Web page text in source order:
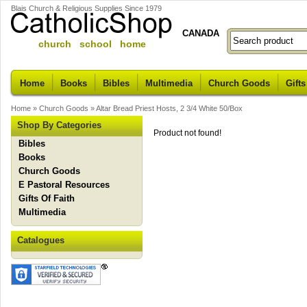
Blais Church & Religious Supplies Since 1979
church school home
CANADA
Home Books Bibles Multimedia Church Goods
Home » Church Goods »Altar Bread Priest Hosts, 2 3/4 White 50/Box
Shop By Categories
Bibles
Books
Church Goods
E Pastoral Resources
Gifts Of Faith
Multimedia
Catalogues
Product not found!